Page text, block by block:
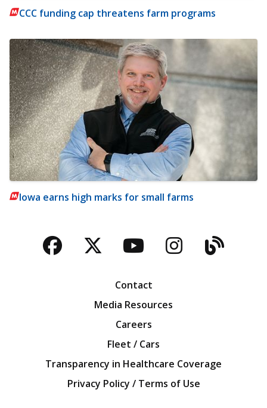
CCC funding cap threatens farm programs
Iowa earns high marks for small farms
Facebook
TwitterYouTubeBlog
Contact
Media Resources
Careers
Fleet / Cars
Transparency in Healthcare Coverage
Privacy Policy / Terms of Use